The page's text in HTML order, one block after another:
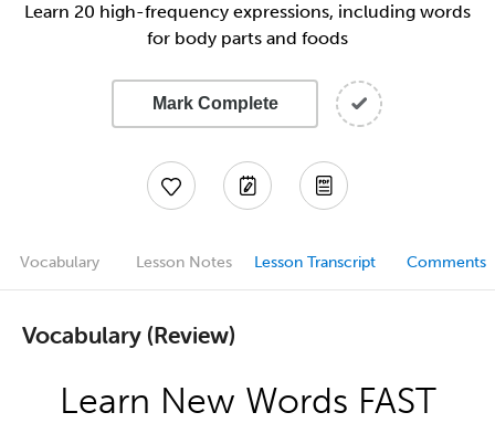
Learn 20 high-frequency expressions, including words
for body parts and foods
Mark Complete
Vocabulary Lesson Notes Lesson Transcript Comments
Vocabulary (Review)
Learn New Words FAST